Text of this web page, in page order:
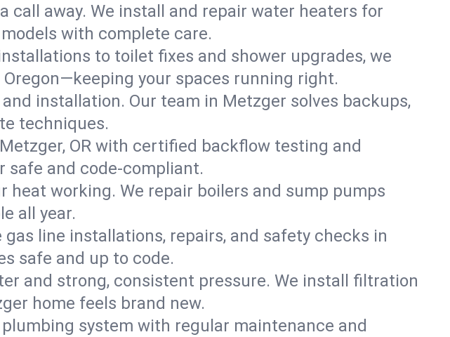
call away. We install and repair water heaters for
with complete care.
to toilet fixes and shower upgrades, we
your spaces running right.
installation. Our team in Metzger solves backups,
techniques.
OR with certified backflow testing and
safe and code-compliant.
heat working. We repair boilers and sump pumps
all year.
line installations, repairs, and safety checks in
safe and up to code.
and strong, consistent pressure. We install filtration
home feels brand new.
system with regular maintenance and